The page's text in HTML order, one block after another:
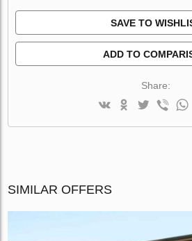
SAVE TO
ADD TO
Share:
SIMILAR OFFERS